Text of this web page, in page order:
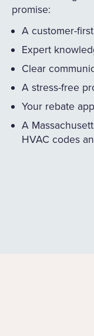
promise:
A customer-
Expert
Clear
A stress-free
Your rebate
A
HVAC codes